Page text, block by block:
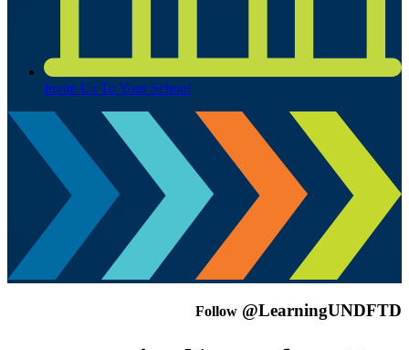
Invite Us To Your School
Follow @LearningUNDFTD